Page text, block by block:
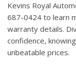
Kevins Royal
687-0424 to learn
warranty details.
confidence,
unbeatable prices.